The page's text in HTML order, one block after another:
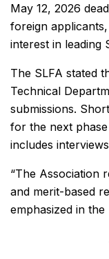
May 12, 2026
foreign
interest in leading
The SLFA stated
Technical
submissions.
for the next
includes
“The Association
and merit-based
emphasized in the